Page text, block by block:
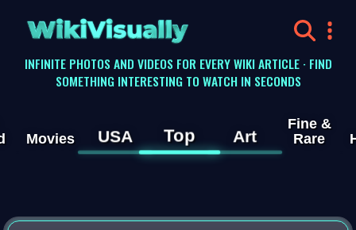
WikiVisually
INFINITE PHOTOS AND VIDEOS FOR EVERY WIKI ARTICLE · FIND
SOMETHING INTERESTING TO WATCH IN SECONDS
Movies USA Top Art
Fine &
Rare